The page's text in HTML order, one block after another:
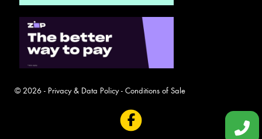
© 2026 - Privacy & Data Policy- Conditions of Sale